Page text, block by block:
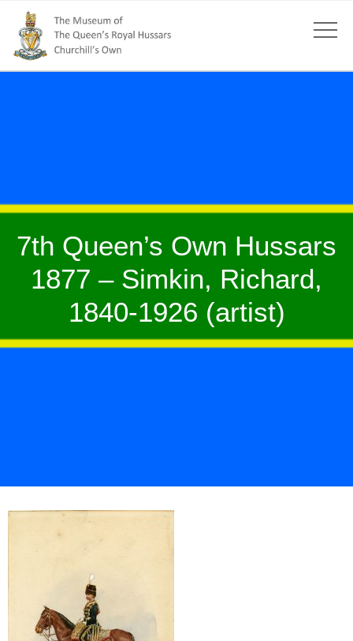
7th Queen’s Own Hussars
1877 – Simkin, Richard,
1840-1926 (artist)